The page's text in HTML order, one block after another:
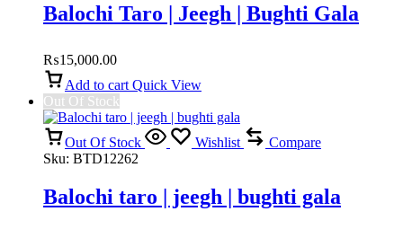
Balochi Taro | Jeegh | Bughti Gala
₨15,000.00
Add to cart Quick View
Out Of Stock
Out Of Stock Wishlist
Compare
Sku: BTD12262
Balochi taro | jeegh | bughti gala